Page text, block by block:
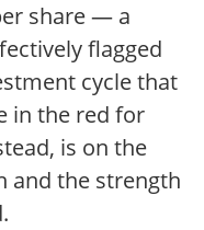
share — a
flagged
cycle that
in the red for
is on the
and the strength